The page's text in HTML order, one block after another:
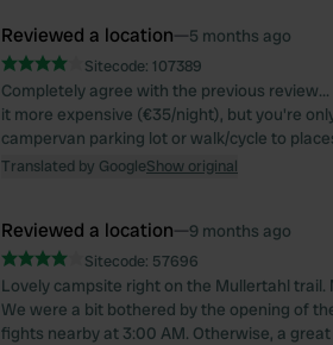
Reviewed a location—5 months ago
Sitecode: 107389
Completely agree with the previous
it more expensive (€35/night), but you're
campervan parking lot or walk/cycle to
Translated by GoogleShow original
Reviewed a location—9 months ago
Sitecode: 57696
Lovely campsite right on the Mullertahl
We were a bit bothered by the opening of
fights nearby at 3:00 AM. Otherwise, a